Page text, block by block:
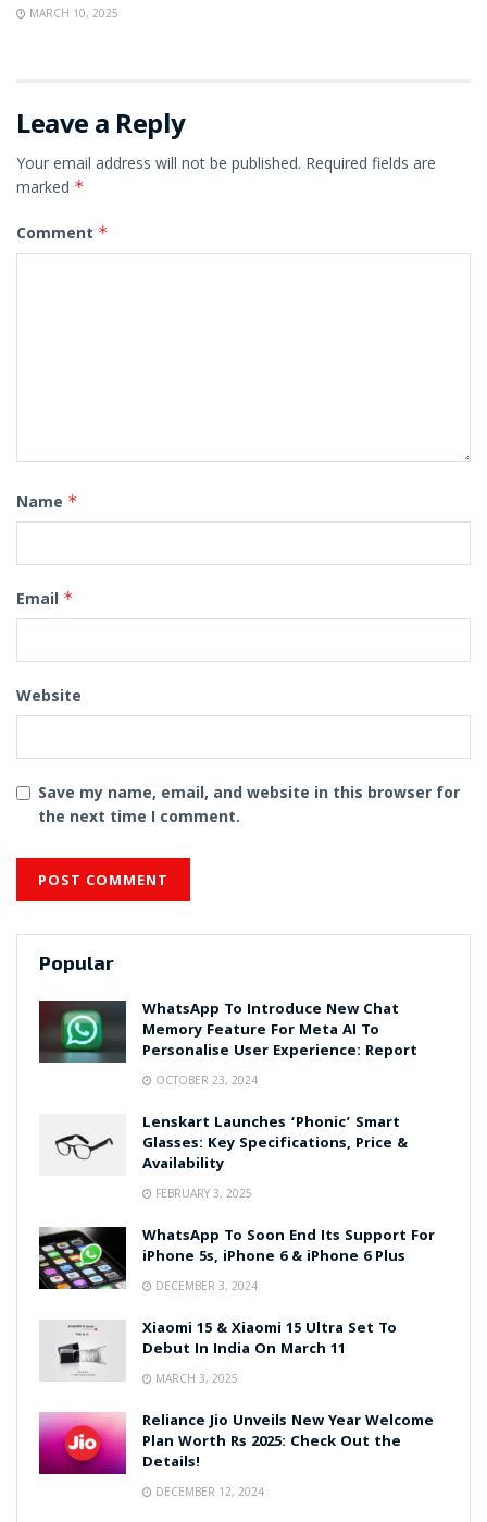
MARCH 10, 2025
Leave a Reply
Your email address will not be published. Required fields are
marked *
Comment *
Name *
Email *
Website
Save my name, email, and website in this browser for
the next time I comment.
Popular
WhatsApp To Introduce New Chat
Memory Feature For Meta AI To
Personalise User Experience: Report
OCTOBER 23, 2024
Lenskart Launches ‘Phonic’ Smart
Glasses: Key Specifications, Price &
Availability
FEBRUARY 3, 2025
WhatsApp To Soon End Its Support For
iPhone 5s, iPhone 6 & iPhone 6 Plus
DECEMBER 3, 2024
Xiaomi 15 & Xiaomi 15 Ultra Set To
Debut In India On March 11
MARCH 3, 2025
Reliance Jio Unveils New Year Welcome
Plan Worth Rs 2025: Check Out the
Details!
DECEMBER 12, 2024